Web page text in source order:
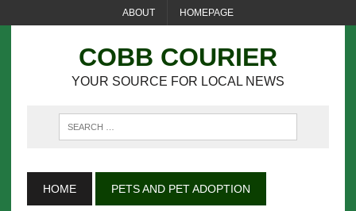
ABOUT HOMEPAGE
COBB COURIER
YOUR SOURCE FOR LOCAL NEWS
HOME PETS AND PET ADOPTION